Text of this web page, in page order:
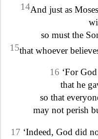
14And just as
so must the
15that whoever
16 ‘For
that he
so that
may not perish
17 ‘Indeed, God did